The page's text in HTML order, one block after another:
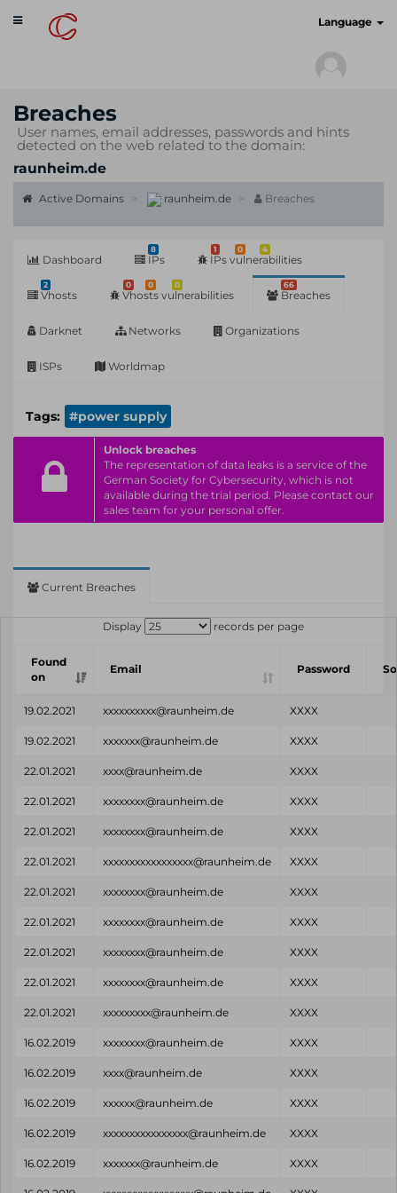
Toggle
navigation
Language
Breaches
User names, email addresses, passwords and hints
detected on the web related to the domain:
raunheim.de
Active Domains raunheim.de Breaches
Dashboard
8
IPs
1 0 4
IPs vulnerabilities
2
Vhosts
0 0 0
Vhosts vulnerabilities
66
Breaches
Darknet Networks Organizations
ISPs Worldmap
Tags: #power supply
Unlock breaches
The representation of data leaks is a service of the
German Society for Cybersecurity, which is not
available during the trial period. Please contact our
sales team for your personal offer.
Current Breaches
Display records per page
Found
on
Email Password
19.02.2021 xxxxxxxxxx@raunheim.de XXXX
19.02.2021 xxxxxxx@raunheim.de XXXX
22.01.2021 xxxx@raunheim.de XXXX
22.01.2021 xxxxxxxx@raunheim.de XXXX
22.01.2021 xxxxxxxx@raunheim.de XXXX
22.01.2021 xxxxxxxxxxxxxxxxx@raunheim.de XXXX
22.01.2021 xxxxxxxx@raunheim.de XXXX
22.01.2021 xxxxxxxx@raunheim.de XXXX
22.01.2021 xxxxxxxx@raunheim.de XXXX
22.01.2021 xxxxxxxx@raunheim.de XXXX
22.01.2021 xxxxxxxxx@raunheim.de XXXX
16.02.2019 xxxxxxxx@raunheim.de XXXX
16.02.2019 xxxx@raunheim.de XXXX
16.02.2019 xxxxxx@raunheim.de XXXX
16.02.2019 xxxxxxxxxxxxxxxx@raunheim.de XXXX
16.02.2019 xxxxxxx@raunheim.de XXXX